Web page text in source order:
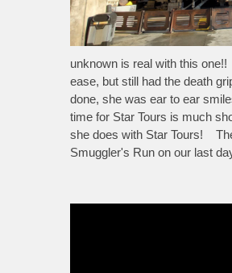
unknown is real with this
ease, but still had the death
done, she was ear to ear
time for Star Tours is much
she does with Star Tours!
Smuggler's Run on our last